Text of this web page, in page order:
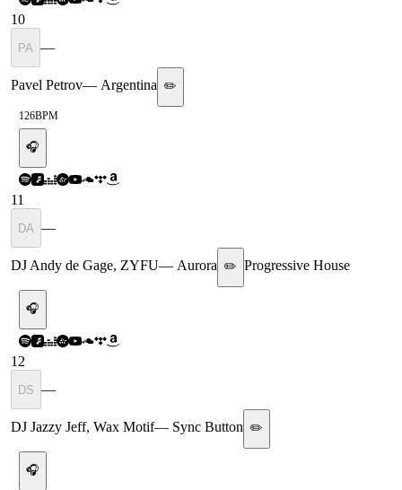
10
PA —
Pavel Petrov— Argentina ✏️
126BPM
🎧
11
DA —
DJ Andy de Gage, ZYFU— Aurora ✏️ Progressive House
🎧
12
DS —
DJ Jazzy Jeff, Wax Motif— Sync Button ✏️
🎧